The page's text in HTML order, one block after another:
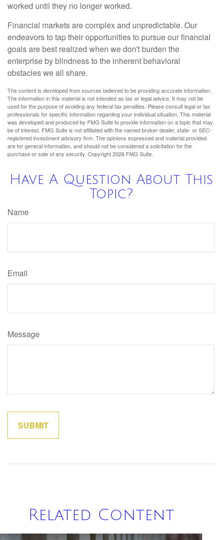
worked until they no longer worked.
Financial markets are complex and unpredictable. Our
endeavors to tap their opportunities to pursue our financial
goals are best realized when we don't burden the
enterprise by blindness to the inherent behavioral
obstacles we all share.
The content is developed from sources believed to be providing accurate information.
The information in this material is not intended as tax or legal advice. It may not be
used for the purpose of avoiding any federal tax penalties. Please consult legal or tax
professionals for specific information regarding your individual situation. This material
was developed and produced by FMG Suite to provide information on a topic that may
be of interest. FMG Suite is not affiliated with the named broker-dealer, state- or SEC-
registered investment advisory firm. The opinions expressed and material provided
are for general information, and should not be considered a solicitation for the
purchase or sale of any security. Copyright2026 FMG Suite.
Have A Question About This
Topic?
Name
Email
Message
Related Content